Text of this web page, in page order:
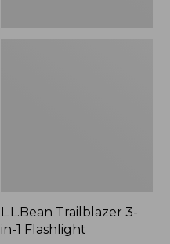
L.L.Bean Trailblazer 3-
in-1 Flashlight